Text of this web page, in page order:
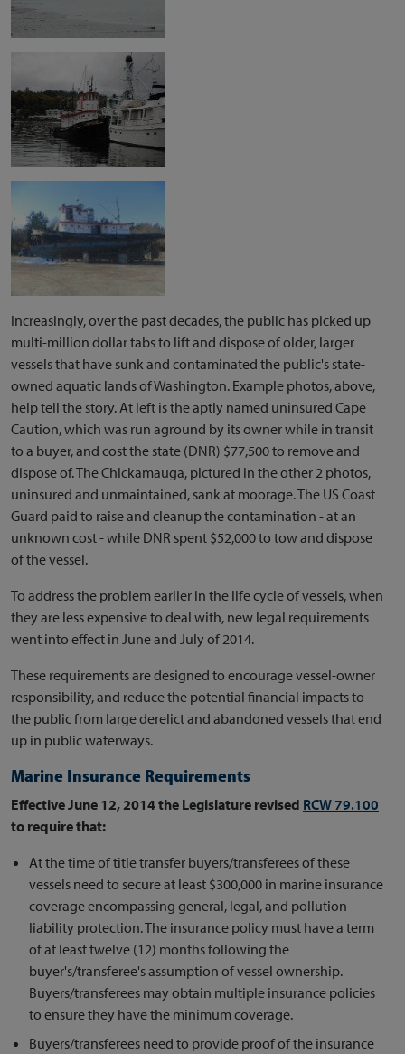
Increasingly, over the past decades, the public has picked up
multi-million dollar tabs to lift and dispose of older, larger
vessels that have sunk and contaminated the public's state-
owned aquatic lands of Washington. Example photos, above,
help tell the story. At left is the aptly named uninsured Cape
Caution, which was run aground by its owner while in transit
to a buyer, and cost the state (DNR) $77,500 to remove and
dispose of. The Chickamauga, pictured in the other 2 photos,
uninsured and unmaintained, sank at moorage. The US Coast
Guard paid to raise and cleanup the contamination - at an
unknown cost - while DNR spent $52,000 to tow and dispose
of the vessel.
To address the problem earlier in the life cycle of vessels, when
they are less expensive to deal with, new legal requirements
went into effect in June and July of 2014.
These requirements are designed to encourage vessel-owner
responsibility, and reduce the potential financial impacts to
the public from large derelict and abandoned vessels that end
up in public waterways.
Marine Insurance Requirements
Effective June 12, 2014 the Legislature revised RCW 79.100
to require that:
At the time of title transfer buyers/transferees of these
vessels need to secure at least $300,000 in marine insurance
coverage encompassing general, legal, and pollution
liability protection. The insurance policy must have a term
of at least twelve (12) months following the
buyer's/transferee's assumption of vessel ownership.
Buyers/transferees may obtain multiple insurance policies
to ensure they have the minimum coverage.
Buyers/transferees need to provide proof of the insurance